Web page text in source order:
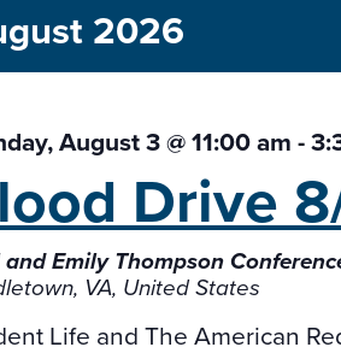
2026
August 3 @ 11:00 am-
Drive
Emily Thompson
VA, United States
Life and The American